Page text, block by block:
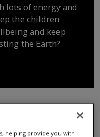
lots of energy and
the children
and keep
the Earth?
helping provide you with